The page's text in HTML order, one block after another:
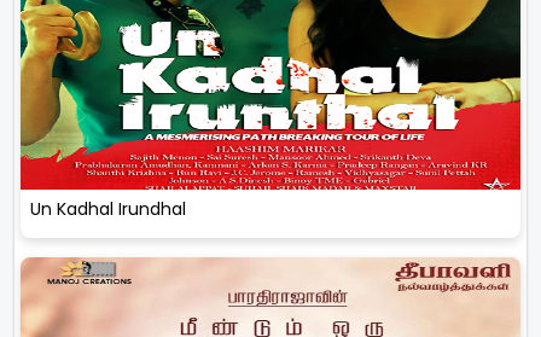
Un Kadhal Irundhal